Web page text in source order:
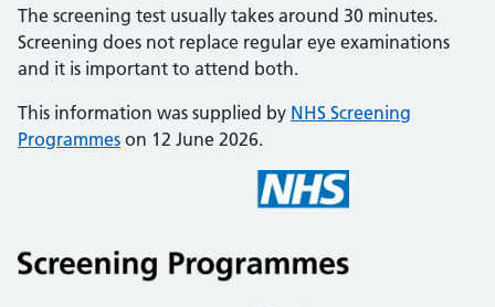
The screening test usually takes around 30 minutes.
Screening does not replace regular eye examinations
and it is important to attend both.
This information was supplied by NHS Screening
Programmes on 12 June 2026.